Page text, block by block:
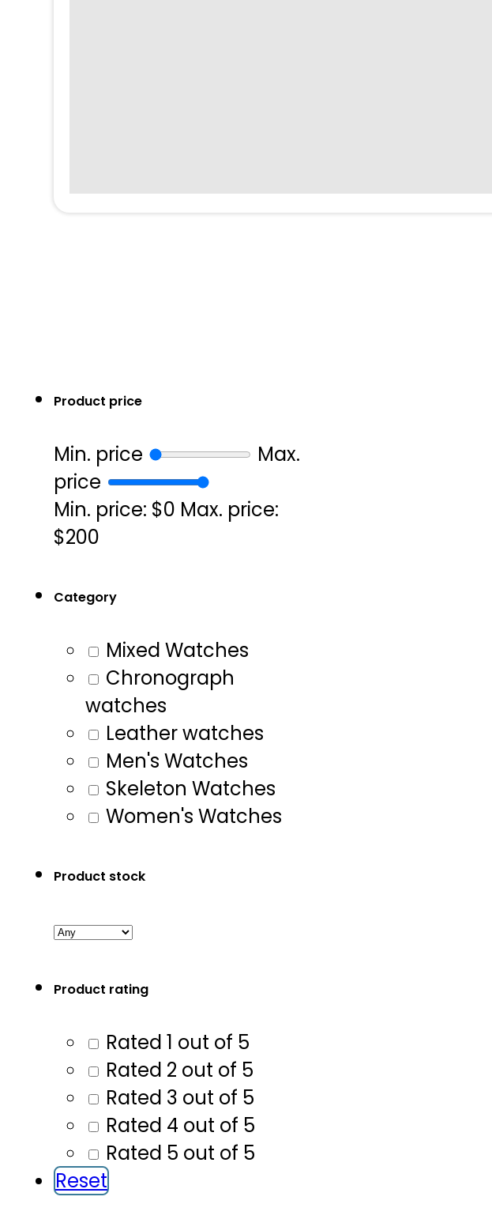
Product price
Min. price
Max.
price
Min. price: $0 Max. price:
$200
Category
Mixed Watches
Chronograph
watches
Leather watches
Men's Watches
Skeleton Watches
Women's Watches
Product stock
Product rating
Rated 1 out of 5
Rated 2 out of 5
Rated 3 out of 5
Rated 4 out of 5
Rated 5 out of 5
Reset